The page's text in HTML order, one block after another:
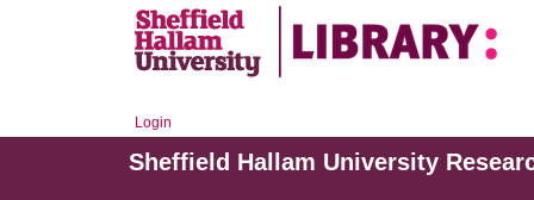
Login
Sheffield Hallam University